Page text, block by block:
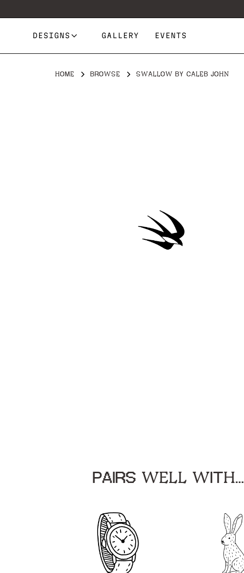
DESIGNS GALLERY EVENTS
HOME BROWSE SWALLOW BY CALEB JOHN
PAIRS WELL WITH...